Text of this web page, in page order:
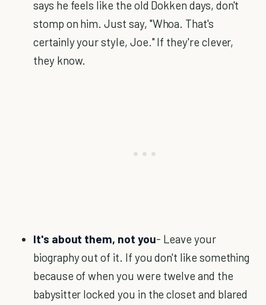
says he feels like the old Dokken days, don't
stomp on him. Just say, "Whoa. That's
certainly your style, Joe." If they're clever,
they know.
It's about them, not you- Leave your
biography out of it. If you don't like something
because of when you were twelve and the
babysitter locked you in the closet and blared